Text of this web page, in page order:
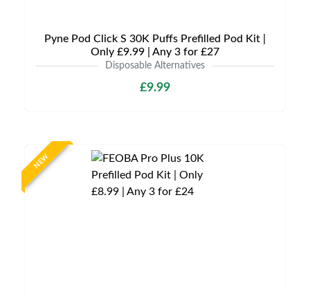
Pyne Pod Click S 30K Puffs Prefilled Pod Kit |
Only £9.99 | Any 3 for £27
Disposable Alternatives
£9.99
NEW